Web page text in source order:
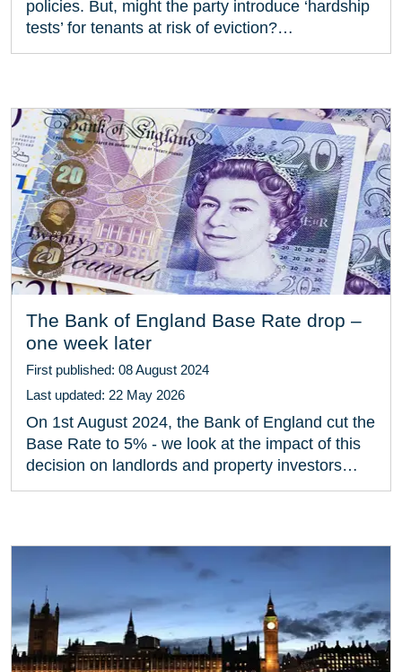
policies. But, might the party introduce ‘hardship
tests’ for tenants at risk of eviction?…
The Bank of England Base Rate drop –
one week later
First published: 08 August 2024
Last updated: 22 May 2026
On 1st August 2024, the Bank of England cut the
Base Rate to 5% - we look at the impact of this
decision on landlords and property investors…